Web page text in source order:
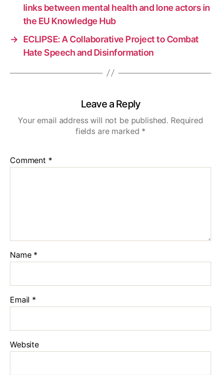
links between mental health and lone actors in
the EU Knowledge Hub
→ ECLIPSE: A Collaborative Project to Combat
Hate Speech and Disinformation
Leave a Reply
Your email address will not be published. Required
fields are marked *
Comment *
Name *
Email *
Website